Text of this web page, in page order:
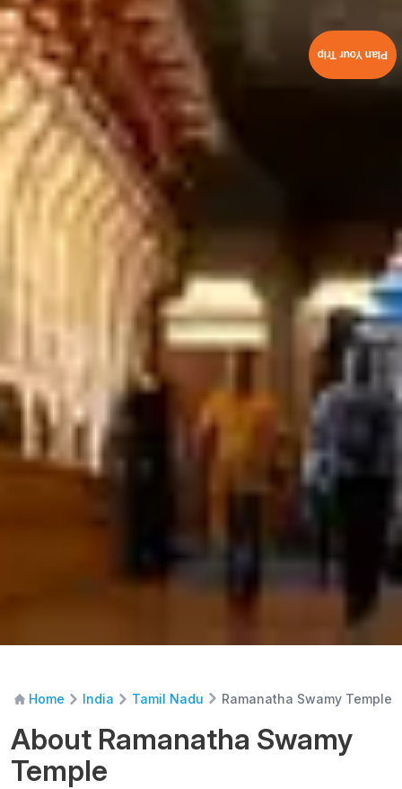
Home India Tamil Nadu Ramanatha Swamy Temple
About Ramanatha Swamy
Temple
Plan Your Trip